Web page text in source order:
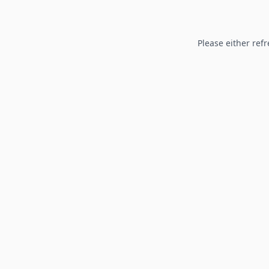
Please either